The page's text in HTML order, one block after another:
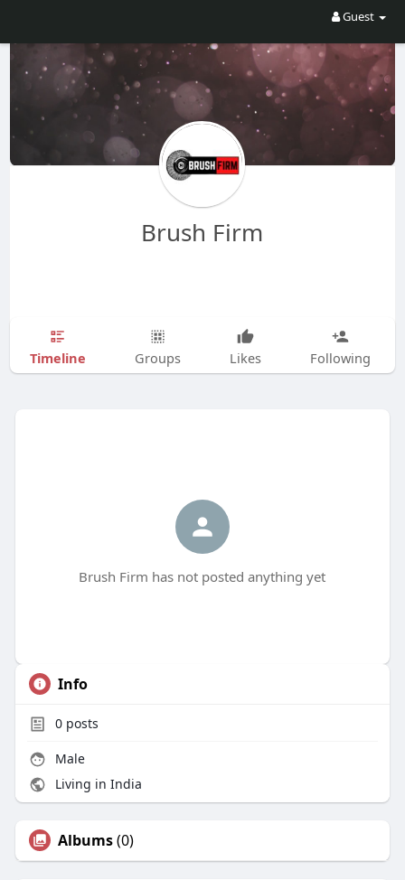
Guest
Brush Firm
Timeline Groups Likes Following
Brush Firm has not posted anything yet
Info
0posts
Male
Living in India
Albums(0)